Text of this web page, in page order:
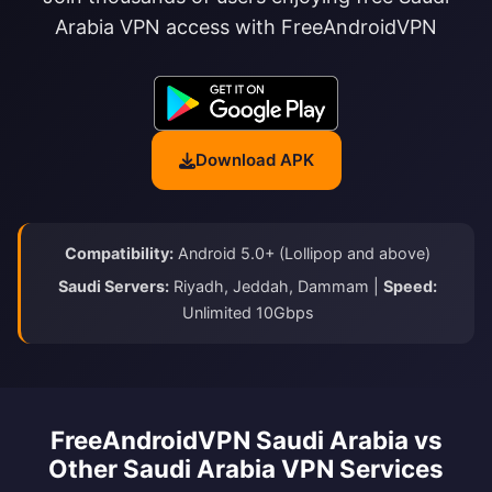
Arabia VPN access with FreeAndroidVPN
Download APK
Compatibility: Android 5.0+ (Lollipop and above)
Saudi Servers: Riyadh, Jeddah, Dammam | Speed:
Unlimited 10Gbps
FreeAndroidVPN Saudi Arabia vs
Other Saudi Arabia VPN Services